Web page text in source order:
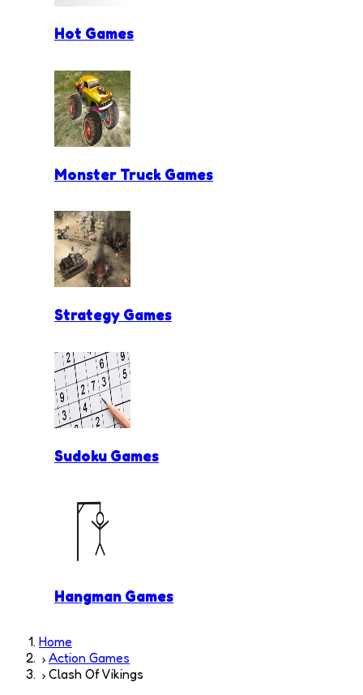
Hot Games
Monster Truck Games
Strategy Games
Sudoku Games
Hangman Games
Home
Action Games
Clash Of Vikings